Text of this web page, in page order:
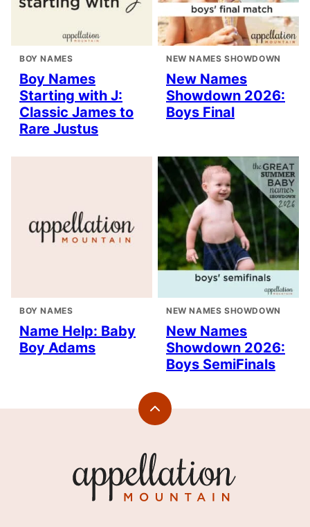
BOY NAMES
Boy Names
Starting with J:
Classic James to
Rare Justus
NEW NAMES SHOWDOWN
New Names
Showdown 2026:
Boys Final
BOY NAMES
Name Help: Baby
Boy Adams
NEW NAMES SHOWDOWN
New Names
Showdown 2026:
Boys SemiFinals
Back
Mountain